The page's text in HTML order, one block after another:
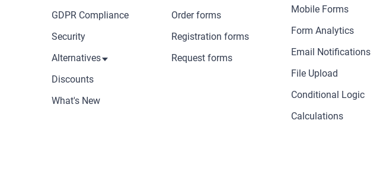
GDPR Compliance
Security
Alternatives
Discounts
What's New
Order forms
Registration forms
Request forms
Mobile Forms
Form Analytics
Email Notifications
File Upload
Conditional Logic
Calculations